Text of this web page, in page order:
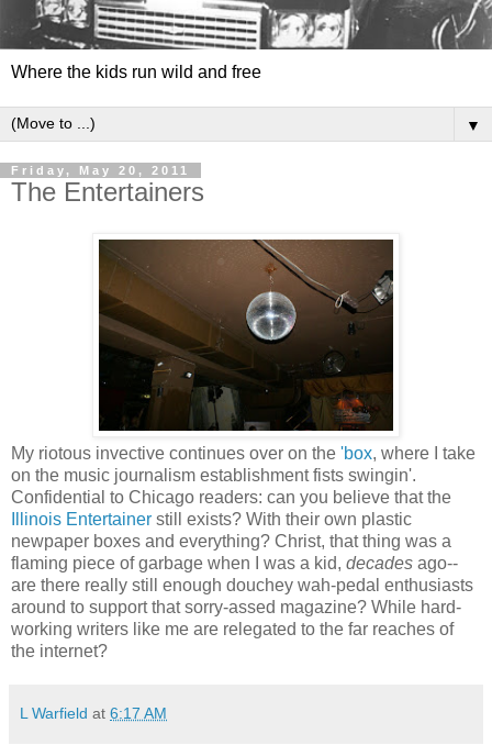
Where the kids run wild and free
▼
Friday, May 20, 2011
The Entertainers
My riotous invective continues over on the 'box, where I take
on the music journalism establishment fists swingin'.
Confidential to Chicago readers: can you believe that the
Illinois Entertainer still exists? With their own plastic
newpaper boxes and everything? Christ, that thing was a
flaming piece of garbage when I was a kid, decades ago--
are there really still enough douchey wah-pedal enthusiasts
around to support that sorry-assed magazine? While hard-
working writers like me are relegated to the far reaches of
the internet?
L Warfield at 6:17 AM